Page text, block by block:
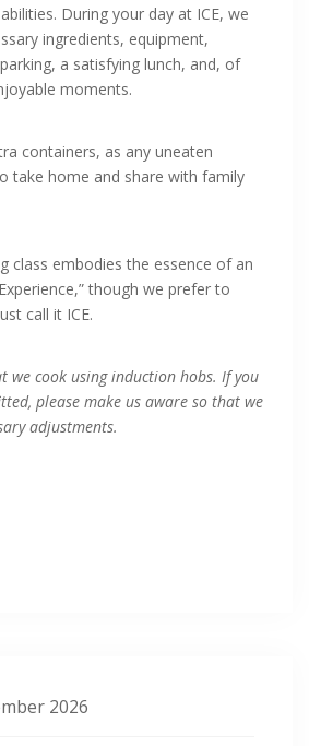
During your day at ICE, we
ingredients, equipment,
a satisfying lunch, and, of
moments.
containers, as any uneaten
take home and share with family
class embodies the essence of an
though we prefer to
call it ICE.
we cook using induction hobs. If you
please make us aware so that we
adjustments.
2026